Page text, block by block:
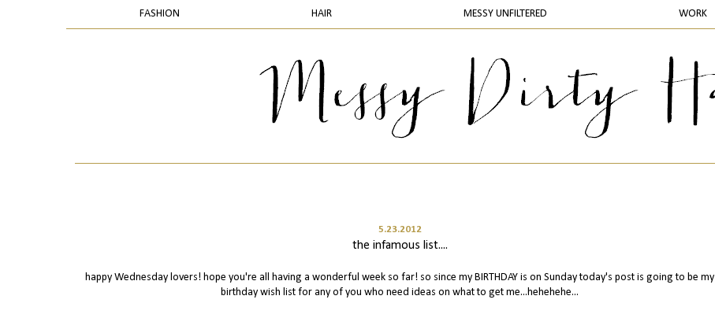
FASHION HAIR MESSY UNFILTERED WORK
5.23.2012
the infamous list....
happy Wednesday lovers! hope you're all having a wonderful week so far! so since my BIRTHDAY is on Sunday today's post is going to be my
birthday wish list for any of you who need ideas on what to get me...hehehehe...